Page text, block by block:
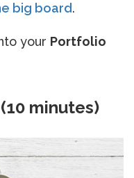
big board.
your Portfolio
minutes)